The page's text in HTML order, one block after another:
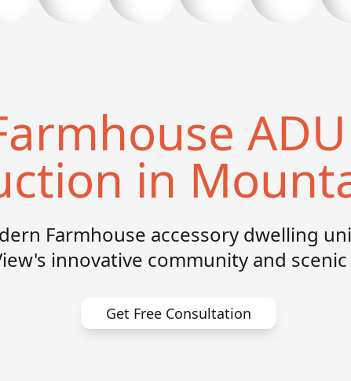
in
Farmhouse accessory dwelling
innovative community and scenic
Get Free Consultation